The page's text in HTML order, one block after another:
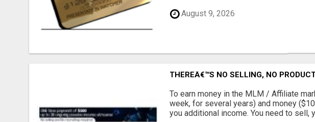
August 9, 2026
THEREÂ€™S NO SELLING, NO
To earn money in the MLM / Affiliate
week, for several years) and money
you additional income. You need to sell,